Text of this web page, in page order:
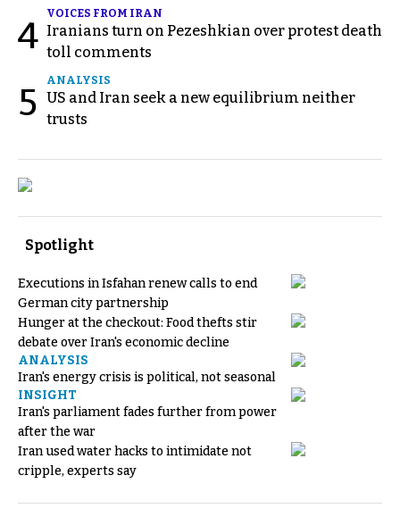
4
VOICES FROM IRAN
Iranians turn on Pezeshkian over protest death
toll comments
5
ANALYSIS
US and Iran seek a new equilibrium neither
trusts
Spotlight
Executions in Isfahan renew calls to end
German city partnership
Hunger at the checkout: Food thefts stir
debate over Iran's economic decline
ANALYSIS
Iran's energy crisis is political, not seasonal
INSIGHT
Iran's parliament fades further from power
after the war
Iran used water hacks to intimidate not
cripple, experts say